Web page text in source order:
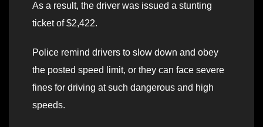
As a result, the driver was issued a stunting
ticket of $2,422.
Police remind drivers to slow down and obey
the posted speed limit, or they can face severe
fines for driving at such dangerous and high
speeds.